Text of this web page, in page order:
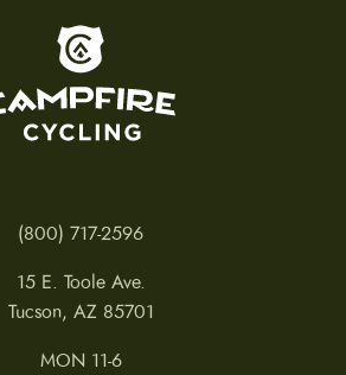
(800) 717-2596
15 E. Toole Ave.
Tucson, AZ 85701
MON 11-6